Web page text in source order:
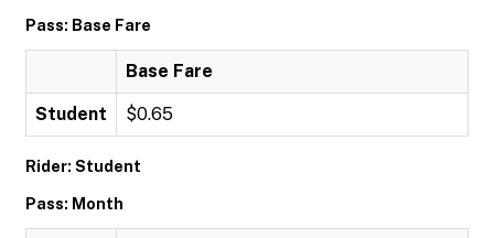
Pass: Base Fare
Base Fare
Student $0.65
Rider: Student
Pass: Month